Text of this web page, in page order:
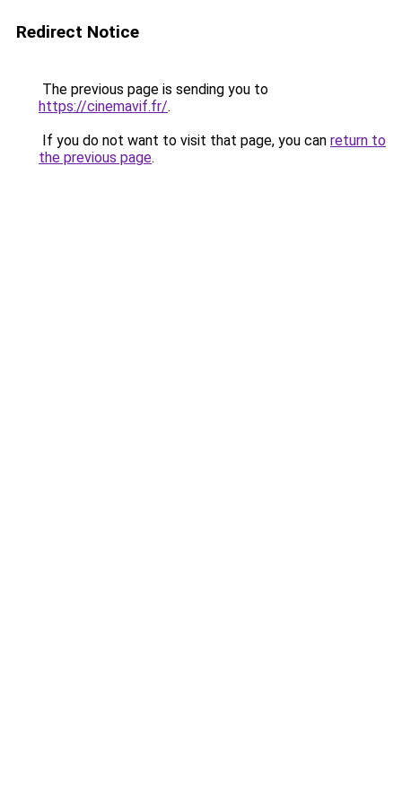
Redirect Notice
The previous page is sending you to
https://cinemavif.fr/.
If you do not want to visit that page, you can return to
the previous page.